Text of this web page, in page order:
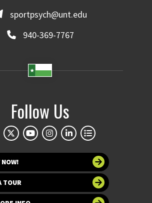
sportpsych@unt.edu
940-369-7767
Follow Us
TOUR